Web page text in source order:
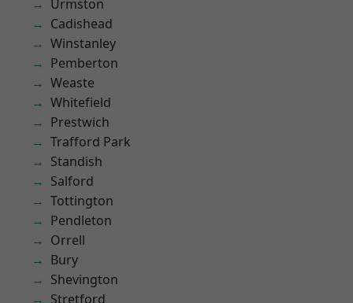
Urmston
Cadishead
Winstanley
Pemberton
Weaste
Whitefield
Prestwich
Trafford Park
Standish
Salford
Tottington
Pendleton
Orrell
Bury
Shevington
Stretford